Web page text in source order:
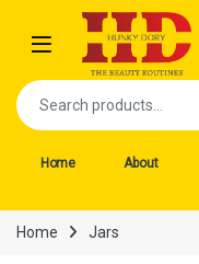
Skip to navigation
Skip to content
Open
Search for:
Home About
Home Jars